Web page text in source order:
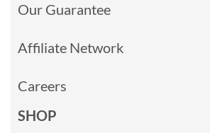
Our Guarantee
Affiliate Network
Careers
SHOP